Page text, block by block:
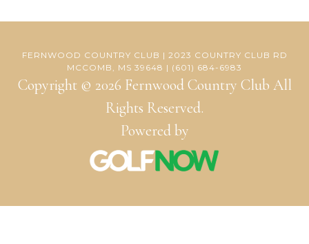
FERNWOOD COUNTRY CLUB | 2023 COUNTRY CLUB RD
MCCOMB, MS 39648 | (601) 684-6983
Copyright © 2026 Fernwood Country Club All
Rights Reserved.
Powered by